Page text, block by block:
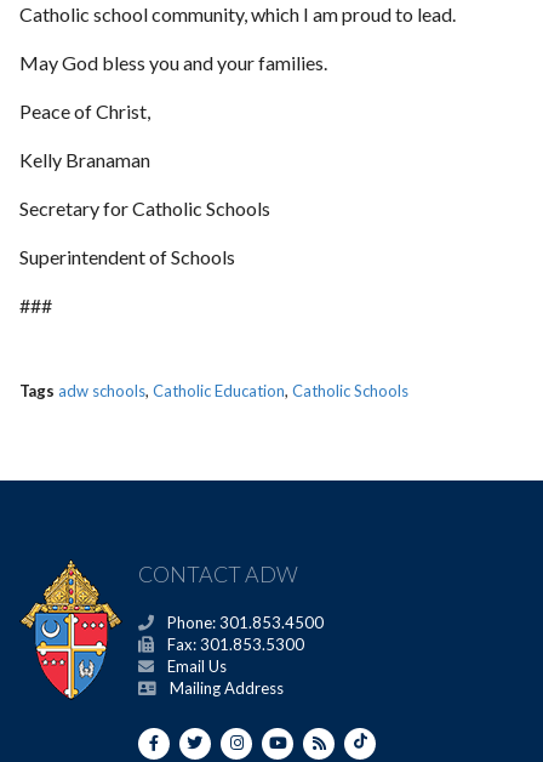
Catholic school community, which I am proud to lead.
May God bless you and your families.
Peace of Christ,
Kelly Branaman
Secretary for Catholic Schools
Superintendent of Schools
###
Tags adw schools,Catholic Education,Catholic Schools
CONTACT ADW
Phone: 301.853.4500
Fax: 301.853.5300
Email Us
Mailing Address